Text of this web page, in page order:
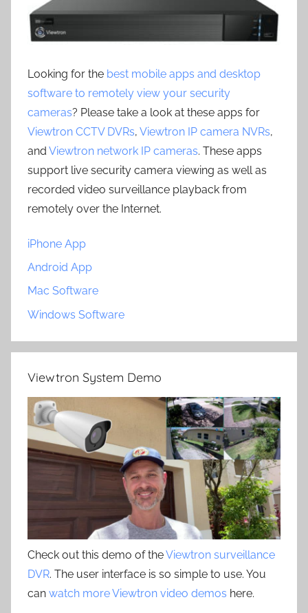
Looking for the best mobile apps and desktop
software to remotely view your security
cameras? Please take a look at these apps for
Viewtron CCTV DVRs, Viewtron IP camera NVRs,
and Viewtron network IP cameras. These apps
support live security camera viewing as well as
recorded video surveillance playback from
remotely over the Internet.
iPhone App
Android App
Mac Software
Windows Software
Viewtron System Demo
Check out this demo of theViewtron surveillance
DVR. The user interface is so simple to use. You
can watch more Viewtron video demos here.